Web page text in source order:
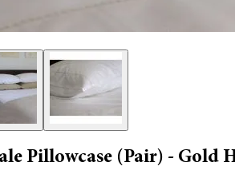
Pillowcase (Pair) - Gold